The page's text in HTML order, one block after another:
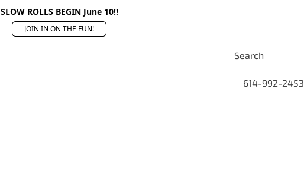
SLOW ROLLS BEGIN June 10!!
JOIN IN ON THE FUN!
614-992-2453